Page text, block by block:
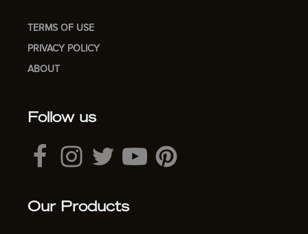
TERMS OF USE
PRIVACY POLICY
ABOUT
Follow us
Our Products